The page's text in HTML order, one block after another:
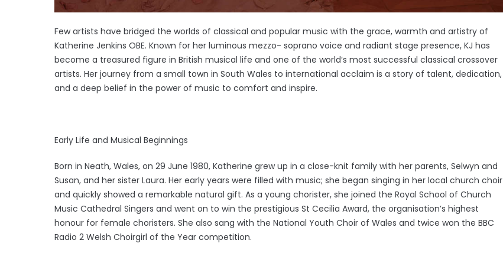
Few artists have bridged the worlds of classical and popular music with the grace, warmth and artistry of
Katherine Jenkins OBE. Known for her luminous mezzo- soprano voice and radiant stage presence, KJ has
become a treasured figure in British musical life and one of the world’s most successful classical crossover
artists. Her journey from a small town in South Wales to international acclaim is a story of talent, dedication,
and a deep belief in the power of music to comfort and inspire.
Early Life and Musical Beginnings
Born in Neath, Wales, on 29 June 1980, Katherine grew up in a close-knit family with her parents, Selwyn and
Susan, and her sister Laura. Her early years were filled with music; she began singing in her local church choir
and quickly showed a remarkable natural gift. As a young chorister, she joined the Royal School of Church
Music Cathedral Singers and went on to win the prestigious St Cecilia Award, the organisation’s highest
honour for female choristers. She also sang with the National Youth Choir of Wales and twice won the BBC
Radio 2 Welsh Choirgirl of the Year competition.